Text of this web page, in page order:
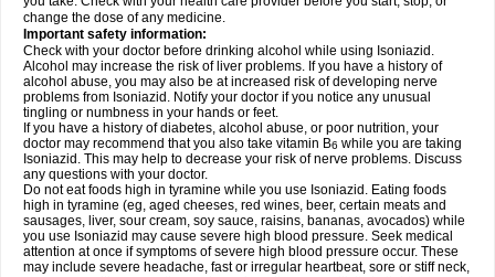
change the dose of any medicine.
Important safety information:
Check with your doctor before drinking alcohol while using Isoniazid.
Alcohol may increase the risk of liver problems. If you have a history of
alcohol abuse, you may also be at increased risk of developing nerve
problems from Isoniazid. Notify your doctor if you notice any unusual
tingling or numbness in your hands or feet.
If you have a history of diabetes, alcohol abuse, or poor nutrition, your
doctor may recommend that you also take vitamin B6 while you are taking
Isoniazid. This may help to decrease your risk of nerve problems. Discuss
any questions with your doctor.
Do not eat foods high in tyramine while you use Isoniazid. Eating foods
high in tyramine (eg, aged cheeses, red wines, beer, certain meats and
sausages, liver, sour cream, soy sauce, raisins, bananas, avocados) while
you use Isoniazid may cause severe high blood pressure. Seek medical
attention at once if symptoms of severe high blood pressure occur. These
may include severe headache, fast or irregular heartbeat, sore or stiff neck,